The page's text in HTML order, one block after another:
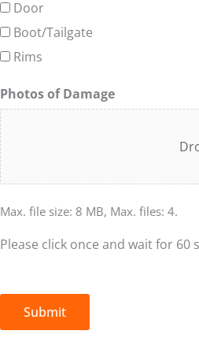
Door
Boot/Tailgate
Rims
Photos of Damage
Max. file size: 8 MB, Max. files: 4.
Please click once and wait for
Submit